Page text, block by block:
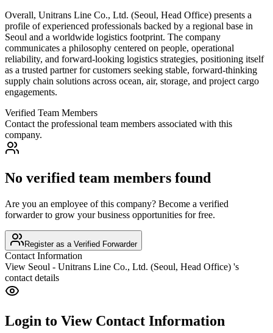
Overall, Unitrans Line Co., Ltd. (Seoul, Head Office) presents a
profile of experienced professionals backed by a regional base in
Seoul and a worldwide logistics footprint. The company
communicates a philosophy centered on people, operational
reliability, and forward-looking logistics strategies, positioning itself
as a trusted partner for customers seeking stable, forward-thinking
supply chain solutions across ocean, air, storage, and project cargo
engagements.
Verified Team Members
Contact the professional team members associated with this
company.
No verified team members found
Are you an employee of this company? Become a verified
forwarder to grow your business opportunities for free.
Register as a Verified Forwarder
Contact Information
View Seoul - Unitrans Line Co., Ltd. (Seoul, Head Office) 's
contact details
Login to View Contact Information